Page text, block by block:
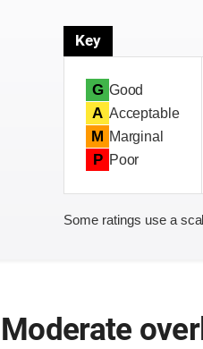
Key
G Good
A Acceptable
M Marginal
P Poor
Some ratings use a
Moderate